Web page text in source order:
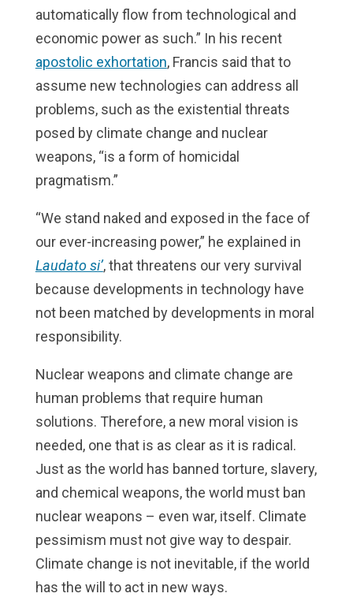
automatically flow from technological and
economic power as such.” In his recent
apostolic exhortation, Francis said that to
assume new technologies can address all
problems, such as the existential threats
posed by climate change and nuclear
weapons, “is a form of homicidal
pragmatism.”
“We stand naked and exposed in the face of
our ever-increasing power,” he explained in
Laudato si’, that threatens our very survival
because developments in technology have
not been matched by developments in moral
responsibility.
Nuclear weapons and climate change are
human problems that require human
solutions. Therefore, a new moral vision is
needed, one that is as clear as it is radical.
Just as the world has banned torture, slavery,
and chemical weapons, the world must ban
nuclear weapons – even war, itself. Climate
pessimism must not give way to despair.
Climate change is not inevitable, if the world
has the will to act in new ways.